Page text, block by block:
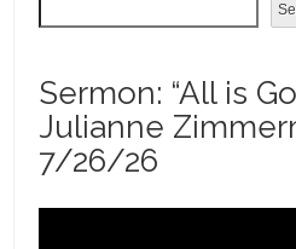
Sermon: “All is
Julianne
7/26/26